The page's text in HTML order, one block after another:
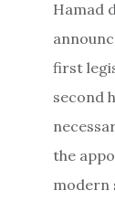
Hamad
first
second
the
modern